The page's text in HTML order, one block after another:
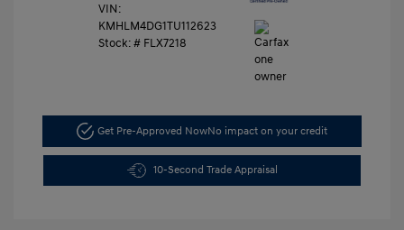
VIN:
KMHLM4DG1TU112623
Stock: # FLX7218
Get Pre-Approved NowNo impact on your credit
10-Second Trade Appraisal